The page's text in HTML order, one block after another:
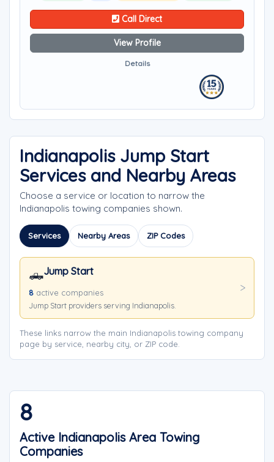
Call Direct
View Profile
Details
Indianapolis Jump Start
Services and Nearby Areas
Choose a service or location to narrow the
Indianapolis towing companies shown.
Services Nearby Areas ZIP Codes
🛻Jump Start
8 active companies
Jump Start providers serving Indianapolis.
These links narrow the main Indianapolis towing company
page by service, nearby city, or ZIP code.
8
Active Indianapolis Area Towing
Companies